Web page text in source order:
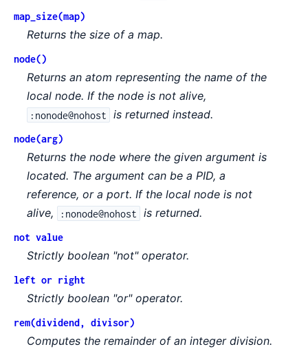
map_size(map)
Returns the size of a map.
node()
Returns an atom representing the name of the
local node. If the node is not alive,
:nonode@nohost is returned instead.
node(arg)
Returns the node where the given argument is
located. The argument can be a PID, a
reference, or a port. If the local node is not
alive,
:nonode@nohost is returned.
not value
Strictly boolean "not" operator.
left or right
Strictly boolean "or" operator.
rem(dividend, divisor)
Computes the remainder of an integer division.